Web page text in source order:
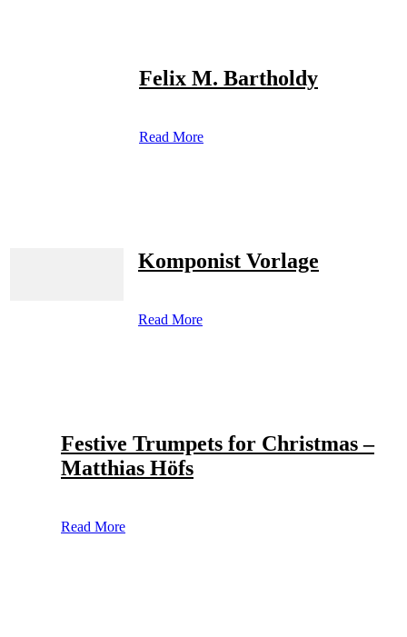
Felix M. Bartholdy
Read More
Komponist Vorlage
Read More
Festive Trumpets for Christmas –
Matthias Höfs
Read More